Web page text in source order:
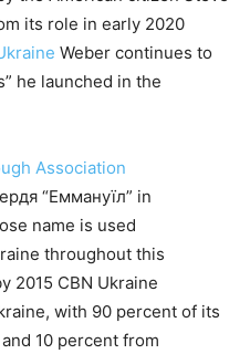
its role in early 2020
Weber continues to
he launched in the
Association
“Еммануїл” in
name is used
throughout this
2015 CBN Ukraine
with 90 percent of its
10 percent from